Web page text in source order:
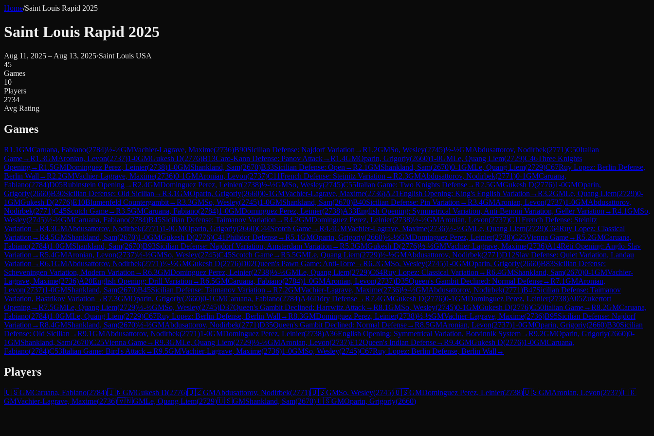
Home/Saint Louis Rapid 2025
Saint Louis Rapid 2025
Aug 11, 2025 – Aug 13, 2025·Saint Louis USA
45
Games
10
Players
2734
Avg Rating
Games
R1.1GMCaruana, Fabiano(2784)½-½GMVachier-Lagrave, Maxime(2736)B90Sicilian Defense: Najdorf Variation →R1.2GMSo, Wesley(2745)½-½GMAbdusattorov, Nodirbek(2771)C50Italian
Game→R1.3GMAronian, Levon(2737)1-0GMGukesh D(2776)B13Caro-Kann Defense: Panov Attack→R1.4GMOparin, Grigoriy(2660)1-0GMLe, Quang Liem(2729)C46Three Knights
Opening→R1.5GMDominguez Perez, Leinier(2738)1-0GMShankland, Sam(2670)B33Sicilian Defense: Open →R2.1GMShankland, Sam(2670)0-1GMLe, Quang Liem(2729)C67Ruy Lopez: Berlin Defense,
Berlin Wall →R2.2GMVachier-Lagrave, Maxime(2736)0-1GMAronian, Levon(2737)C11French Defense: Steinitz Variation →R2.3GMAbdusattorov, Nodirbek(2771)0-1GMCaruana,
Fabiano(2784)D05Rubinstein Opening→R2.4GMDominguez Perez, Leinier(2738)½-½GMSo, Wesley(2745)C55Italian Game: Two Knights Defense→R2.5GMGukesh D(2776)1-0GMOparin,
Grigoriy(2660)B30Sicilian Defense: Old Sicilian →R3.1GMOparin, Grigoriy(2660)0-1GMVachier-Lagrave, Maxime(2736)A21English Opening: King's English Variation →R3.2GMLe, Quang Liem(2729)0-
1GMGukesh D(2776)E10Blumenfeld Countergambit→R3.3GMSo, Wesley(2745)1-0GMShankland, Sam(2670)B40Sicilian Defense: Pin Variation →R3.4GMAronian, Levon(2737)1-0GMAbdusattorov,
Nodirbek(2771)C45Scotch Game→R3.5GMCaruana, Fabiano(2784)1-0GMDominguez Perez, Leinier(2738)A33English Opening: Symmetrical Variation, Anti-Benoni Variation, Geller Variation →R4.1GMSo,
Wesley(2745)½-½GMCaruana, Fabiano(2784)B45Sicilian Defense: Taimanov Variation →R4.2GMDominguez Perez, Leinier(2738)½-½GMAronian, Levon(2737)C11French Defense: Steinitz
Variation →R4.3GMAbdusattorov, Nodirbek(2771)1-0GMOparin, Grigoriy(2660)C44Scotch Game→R4.4GMVachier-Lagrave, Maxime(2736)½-½GMLe, Quang Liem(2729)C64Ruy Lopez: Classical
Variation →R4.5GMShankland, Sam(2670)1-0GMGukesh D(2776)C41Philidor Defense→R5.1GMOparin, Grigoriy(2660)½-½GMDominguez Perez, Leinier(2738)C25Vienna Game→R5.2GMCaruana,
Fabiano(2784)1-0GMShankland, Sam(2670)B93Sicilian Defense: Najdorf Variation, Amsterdam Variation →R5.3GMGukesh D(2776)½-½GMVachier-Lagrave, Maxime(2736)A14Réti Opening: Anglo-Slav
Variation →R5.4GMAronian, Levon(2737)½-½GMSo, Wesley(2745)C45Scotch Game→R5.5GMLe, Quang Liem(2729)½-½GMAbdusattorov, Nodirbek(2771)D12Slav Defense: Quiet Variation, Landau
Variation →R6.1GMAbdusattorov, Nodirbek(2771)½-½GMGukesh D(2776)D02Queen's Pawn Game: Anti-Torre→R6.2GMSo, Wesley(2745)1-0GMOparin, Grigoriy(2660)B83Sicilian Defense:
Scheveningen Variation, Modern Variation →R6.3GMDominguez Perez, Leinier(2738)½-½GMLe, Quang Liem(2729)C64Ruy Lopez: Classical Variation →R6.4GMShankland, Sam(2670)0-1GMVachier-
Lagrave, Maxime(2736)A20English Opening: Drill Variation →R6.5GMCaruana, Fabiano(2784)1-0GMAronian, Levon(2737)D35Queen's Gambit Declined: Normal Defense→R7.1GMAronian,
Levon(2737)1-0GMShankland, Sam(2670)B45Sicilian Defense: Taimanov Variation →R7.2GMVachier-Lagrave, Maxime(2736)½-½GMAbdusattorov, Nodirbek(2771)B47Sicilian Defense: Taimanov
Variation, Bastrikov Variation →R7.3GMOparin, Grigoriy(2660)0-1GMCaruana, Fabiano(2784)A46Döry Defense→R7.4GMGukesh D(2776)0-1GMDominguez Perez, Leinier(2738)A05Zukertort
Opening→R7.5GMLe, Quang Liem(2729)½-½GMSo, Wesley(2745)D37Queen's Gambit Declined: Harrwitz Attack→R8.1GMSo, Wesley(2745)0-1GMGukesh D(2776)C50Italian Game→R8.2GMCaruana,
Fabiano(2784)1-0GMLe, Quang Liem(2729)C67Ruy Lopez: Berlin Defense, Berlin Wall →R8.3GMDominguez Perez, Leinier(2738)½-½GMVachier-Lagrave, Maxime(2736)B95Sicilian Defense: Najdorf
Variation →R8.4GMShankland, Sam(2670)½-½GMAbdusattorov, Nodirbek(2771)D35Queen's Gambit Declined: Normal Defense→R8.5GMAronian, Levon(2737)1-0GMOparin, Grigoriy(2660)B30Sicilian
Defense: Old Sicilian →R9.1GMAbdusattorov, Nodirbek(2771)1-0GMDominguez Perez, Leinier(2738)A36English Opening: Symmetrical Variation, Botvinnik System→R9.2GMOparin, Grigoriy(2660)0-
1GMShankland, Sam(2670)C25Vienna Game→R9.3GMLe, Quang Liem(2729)½-½GMAronian, Levon(2737)E12Queen's Indian Defense→R9.4GMGukesh D(2776)1-0GMCaruana,
Fabiano(2784)C53Italian Game: Bird's Attack→R9.5GMVachier-Lagrave, Maxime(2736)1-0GMSo, Wesley(2745)C67Ruy Lopez: Berlin Defense, Berlin Wall →
Players
🇺🇸GMCaruana, Fabiano(2784)🇮🇳GMGukesh D(2776)🇺🇿GMAbdusattorov, Nodirbek(2771)🇺🇸GMSo, Wesley(2745)🇺🇸GMDominguez Perez, Leinier(2738)🇺🇸GMAronian, Levon(2737)🇫🇷
GMVachier-Lagrave, Maxime(2736)🇻🇳GMLe, Quang Liem(2729)🇺🇸GMShankland, Sam(2670)🇺🇸GMOparin, Grigoriy(2660)